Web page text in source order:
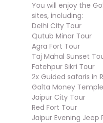
You will enjoy the
sites, including:
Delhi City Tour
Qutub Minar Tour
Agra Fort Tour
Taj Mahal Sunset
Fatehpur Sikri Tour
2x Guided safaris in
Galta Money
Jaipur City Tour
Red Fort Tour
Jaipur Evening Jeep